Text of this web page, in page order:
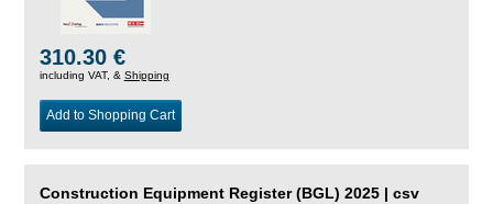
310.30 €
including VAT, & Shipping
Add to Shopping Cart
Construction Equipment Register (BGL) 2025 | csv